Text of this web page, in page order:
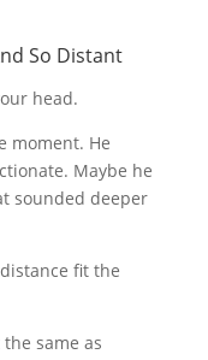
So Distant
head.
moment. He
Maybe he
sounded deeper
fit the
same as